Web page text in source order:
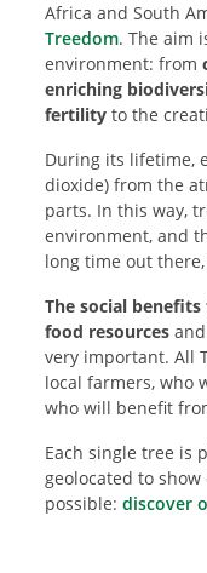
Africa and South
Treedom. The aim
environment: from
enriching
fertility to the
During its lifetime,
dioxide) from the
parts. In this way,
environment, and
long time out
The social
food resources
very important. All
local farmers, who
who will benefit
Each single tree is
geolocated to
possible:discover